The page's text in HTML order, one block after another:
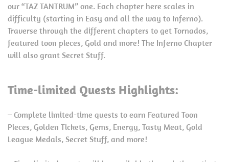
our “TAZ TANTRUM” one. Each chapter here scales in
difficulty (starting in Easy and all the way to Inferno).
Traverse through the different chapters to get Tornados,
featured toon pieces, Gold and more! The Inferno Chapter
will also grant Secret Stuff.
Time-limited Quests Highlights:
– Complete limited-time quests to earn Featured Toon
Pieces, Golden Tickets, Gems, Energy, Tasty Meat, Gold
League Medals, Secret Stuff, and more!